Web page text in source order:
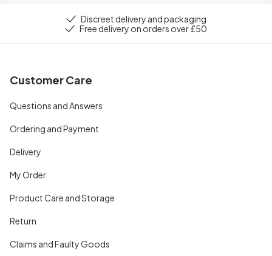
Discreet delivery and packaging
Free delivery on orders over £50
Customer Care
Questions and Answers
Ordering and Payment
Delivery
My Order
Product Care and Storage
Return
Claims and Faulty Goods